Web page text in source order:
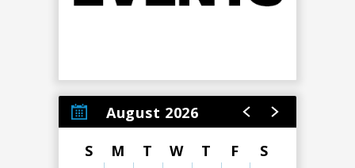
August 2026
S
M T W T F S